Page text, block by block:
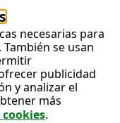
necesarias para
se usan
publicidad
y analizar el
más
.